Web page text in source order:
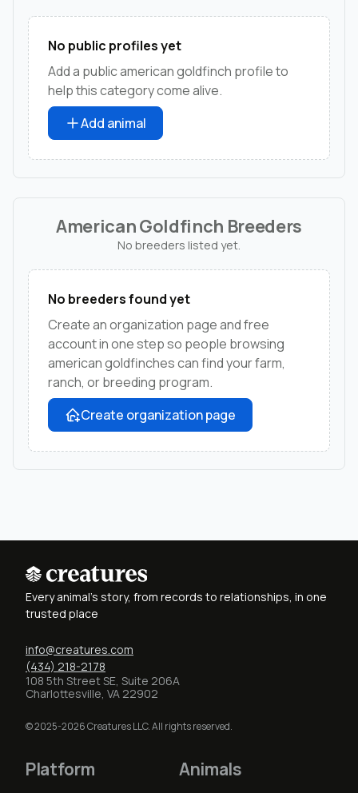
No public profiles yet
Add a public american goldfinch profile to
help this category come alive.
Add animal
American Goldfinch Breeders
No breeders listed yet.
No breeders found yet
Create an organization page and free
account in one step so people browsing
american goldfinches can find your farm,
ranch, or breeding program.
Create organization page
Every animal's story, from records to relationships, in one
trusted place
info@creatures.com
(434) 218-2178
108 5th Street SE, Suite 206A
Charlottesville, VA 22902
© 2025-2026 Creatures LLC. All rights reserved.
Platform Animals